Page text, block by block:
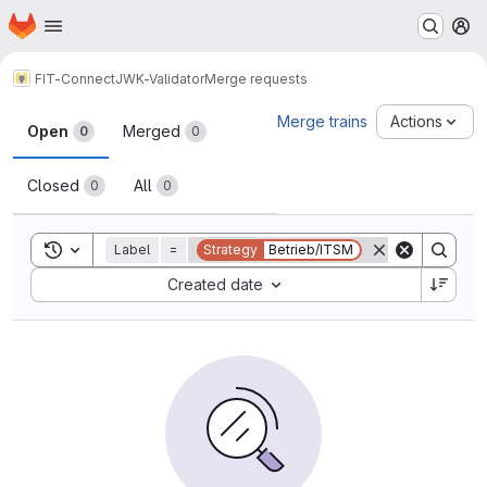
Skip to main content
Homepage
FIT-ConnectJWK-ValidatorMerge requests
Merge requests
Open 0 Merged 0
Closed 0 All 0
Merge trains Actions
Toggle search history
Label = Strategy Betrieb/ITSM
Created date
Sort by: